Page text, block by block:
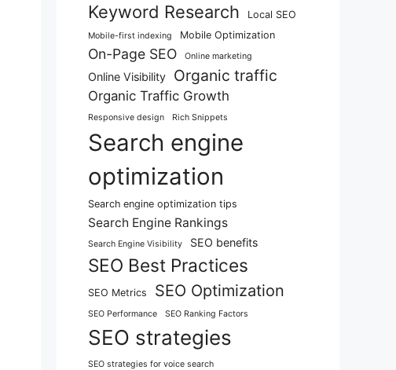
Keyword Research Local SEO
Mobile-first indexing Mobile Optimization
On-Page SEO Online marketing
Online Visibility Organic traffic
Organic Traffic Growth
Responsive design Rich Snippets
Search engine
optimization
Search engine optimization tips
Search Engine Rankings
Search Engine Visibility SEO benefits
SEO Best Practices
SEO Metrics SEO Optimization
SEO Performance SEO Ranking Factors
SEO strategies
SEO strategies for voice search